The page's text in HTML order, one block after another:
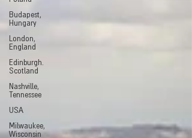
Budapest,
Hungary
London,
England
Edinburgh.
Scotland
Nashville,
Tennessee
USA
Milwaukee,
Wisconsin